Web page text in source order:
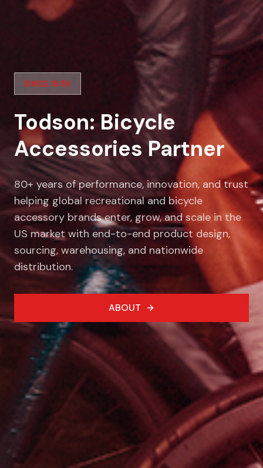
SINCE 1939
Todson: Bicycle
Accessories Partner
80+ years of performance, innovation, and trust
helping global recreational and bicycle
accessory brands enter, grow, and scale in the
US market with end-to-end product design,
sourcing, warehousing, and nationwide
distribution.
ABOUT